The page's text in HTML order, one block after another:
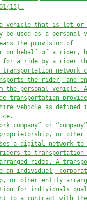
a vehicle that is let or
be used as a personal
the provision of
on behalf of a rider,
for a ride by a rider
network
the rider, and
the personal vehicle. A
transportation
vehicle as defined
.
company” or
or
a digital network to
to transportation
rides. A
an individual,
or other entity
for individuals
to a contract with